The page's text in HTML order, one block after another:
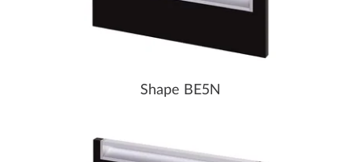
Shape BE5N